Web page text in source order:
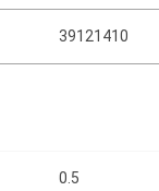
39121410
0.5